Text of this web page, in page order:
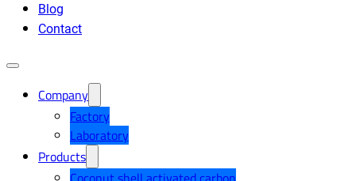
Blog
Contact
Company
Factory
Laboratory
Products